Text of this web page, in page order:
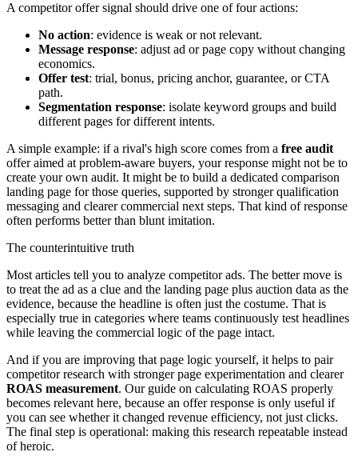
A competitor offer signal should drive one of four actions:
No action: evidence is weak or not relevant.
Message response: adjust ad or page copy without changing
economics.
Offer test: trial, bonus, pricing anchor, guarantee, or CTA
path.
Segmentation response: isolate keyword groups and build
different pages for different intents.
A simple example: if a rival's high score comes from a free audit
offer aimed at problem-aware buyers, your response might not be to
create your own audit. It might be to build a dedicated comparison
landing page for those queries, supported by stronger qualification
messaging and clearer commercial next steps. That kind of response
often performs better than blunt imitation.
The counterintuitive truth
Most articles tell you to analyze competitor ads. The better move is
to treat the ad as a clue and the landing page plus auction data as the
evidence, because the headline is often just the costume. That is
especially true in categories where teams continuously test headlines
while leaving the commercial logic of the page intact.
And if you are improving that page logic yourself, it helps to pair
competitor research with stronger page experimentation and clearer
ROAS measurement. Our guide on calculating ROAS properly
becomes relevant here, because an offer response is only useful if
you can see whether it changed revenue efficiency, not just clicks.
The final step is operational: making this research repeatable instead
of heroic.